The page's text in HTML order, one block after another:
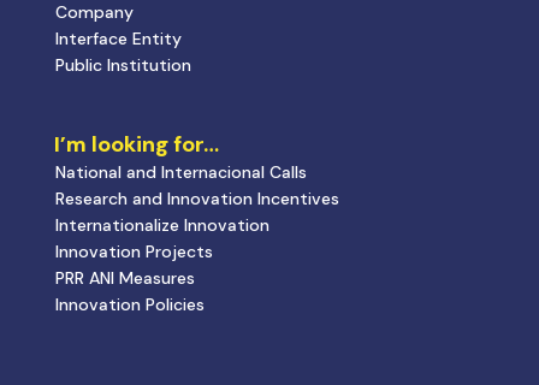
Company
Interface Entity
Public Institution
I’m looking for…
National and Internacional Calls
Research and Innovation Incentives
Internationalize Innovation
Innovation Projects
PRR ANI Measures
Innovation Policies